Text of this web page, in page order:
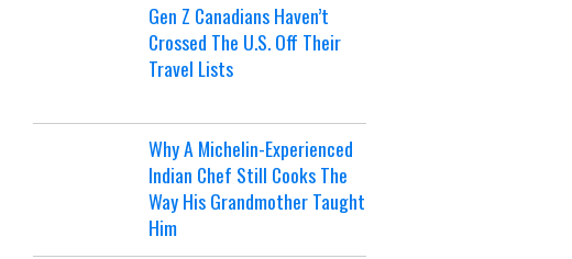
Gen Z Canadians Haven’t
Crossed The U.S. Off Their
Travel Lists
Why A Michelin-Experienced
Indian Chef Still Cooks The
Way His Grandmother Taught
Him